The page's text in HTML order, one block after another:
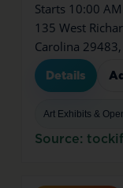
Starts 10:00
135 West
Carolina
Details
Art Exhibits &
Source: